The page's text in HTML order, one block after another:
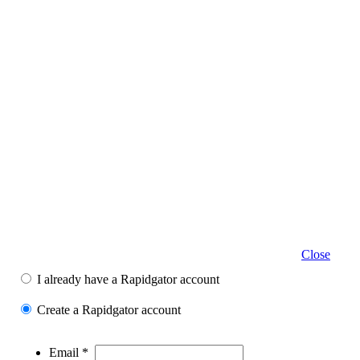
Close
I already have a Rapidgator account
Create a Rapidgator account
Email *